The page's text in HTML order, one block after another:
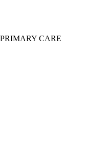
CARE